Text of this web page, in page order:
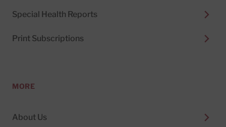
Special Health Reports
Print Subscriptions
MORE
About Us